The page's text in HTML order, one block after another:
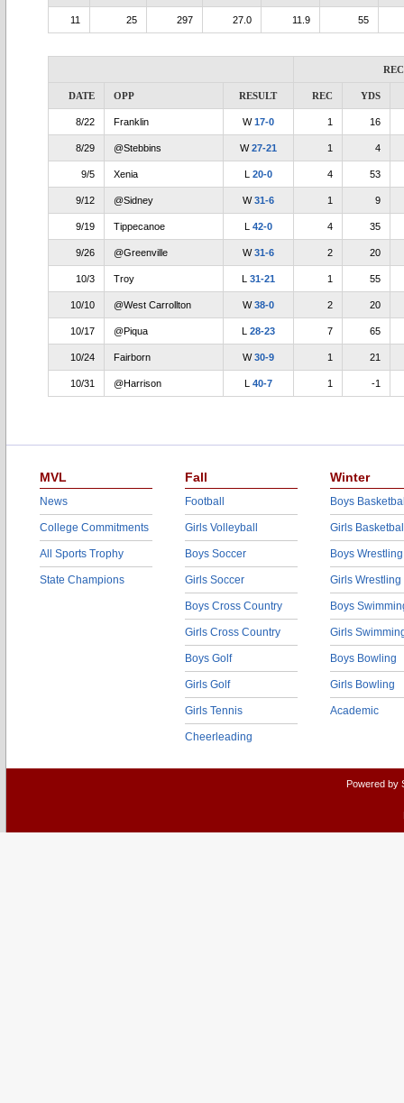
11 25 297 27.0 11.9 55
DATE OPP RESULT REC YDS
8/22 Franklin W17-0 1 16
8/29 @Stebbins W27-21 1 4
9/5 Xenia L 20-0 4 53
9/12 @Sidney W31-6 1 9
9/19 Tippecanoe L 42-0 4 35
9/26 @Greenville W31-6 2 20
10/3 Troy L 31-21 1 55
10/10 @West Carrollton W38-0 2 20
10/17 @Piqua L 28-23 7 65
10/24 Fairborn W30-9 1 21
10/31 @Harrison L 40-7 1 -1
MVL
News
College Commitments
All Sports Trophy
State Champions
Fall
Football
Girls Volleyball
Boys Soccer
Girls Soccer
Boys Cross Country
Girls Cross Country
Boys Golf
Girls Golf
Girls Tennis
Cheerleading
Winter
Boys
Girls
Boys Wrestling
Girls Wrestling
Boys
Girls
Boys Bowling
Girls Bowling
Academic
Powered by